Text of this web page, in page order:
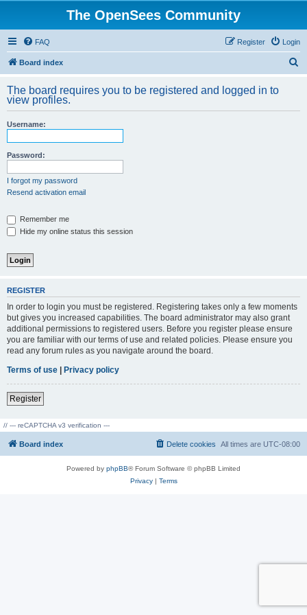
The OpenSees Community
FAQ Login
Register
Board index
r
The board requires you to be registered and logged in to
view profiles.
Username:
Password:
I forgot my password
Resend activation email
Remember me
Hide my online status this session
REGISTER
In order to login you must be registered. Registering takes only a few moments
but gives you increased capabilities. The board administrator may also grant
additional permissions to registered users. Before you register please ensure
you are familiar with our terms of use and related policies. Please ensure you
read any forum rules as you navigate around the board.
Terms of use | Privacy policy
Register
// --- reCAPTCHA v3 verification ---
Board index All times are UTC-08:00
Delete cookies
Powered by phpBB® Forum Software © phpBB Limited
Privacy| Terms